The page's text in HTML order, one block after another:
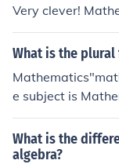
Very clever!
What is the
e subject is
What is the
algebra?